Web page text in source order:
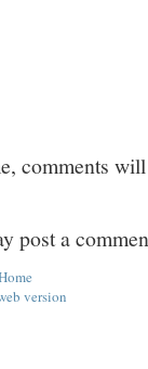
comments
post a
version